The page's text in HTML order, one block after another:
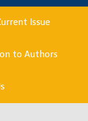
Issue
to Authors